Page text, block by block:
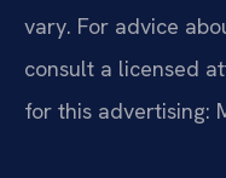
vary. For advice
consult a licensed
for this advertising: